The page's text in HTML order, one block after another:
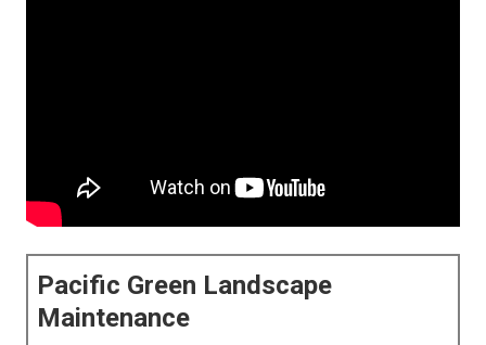
Pacific Green Landscape
Maintenance